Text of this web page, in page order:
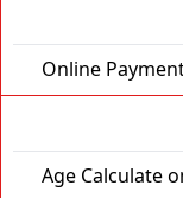
Online
Age Calculate